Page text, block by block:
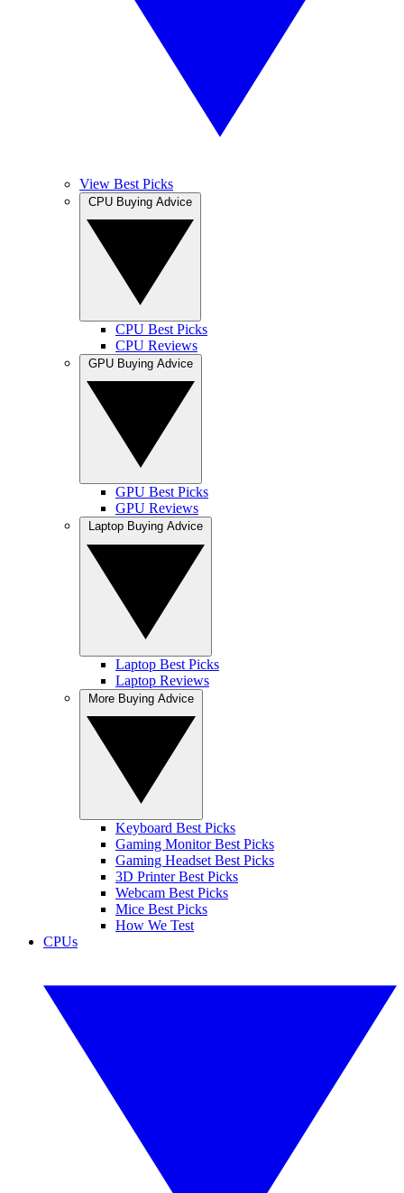
View Best Picks
CPU Best Picks
CPU Reviews
GPU Best Picks
GPU Reviews
Laptop Best Picks
Laptop Reviews
Keyboard Best Picks
Gaming Monitor Best Picks
Gaming Headset Best Picks
3D Printer Best Picks
Webcam Best Picks
Mice Best Picks
How We Test
CPUs